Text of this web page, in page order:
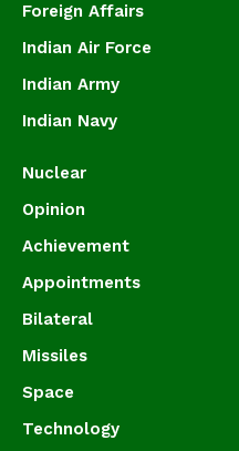
Foreign Affairs
Indian Air Force
Indian Army
Indian Navy
Nuclear
Opinion
Achievement
Appointments
Bilateral
Missiles
Space
Technology